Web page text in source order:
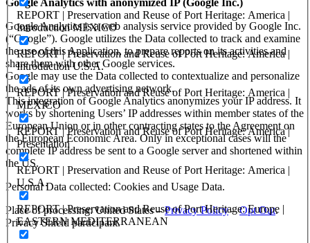
REPORT | Preservation and Reuse of Port Heritage: America |
Introduction MEXICO
REPORT | Preservation and Reuse of Port Heritage: America |
Introduction U.S.A.
REPORT | Preservation and Reuse of Port Heritage: America |
MEXICO
REPORT | Preservation and Reuse of Port Heritage: America |
Presentation
REPORT | Preservation and Reuse of Port Heritage: America |
U.S.A.
REPORT | Preservation and Reuse of Port Heritage: Europe |
EASTERN MEDITERRANEAN
Google Analytics is a web analysis service provided by Google Inc.
(“Google”). Google utilizes the Data collected to track and examine
the use of this Application, to prepare reports on its activities and
share them with other Google services.
Google may use the Data collected to contextualize and personalize
the ads of its own advertising network.
This integration of Google Analytics anonymizes your IP address. It
works by shortening Users’ IP addresses within member states of the
European Union or in other contracting states to the Agreement on
the European Economic Area. Only in exceptional cases will the
complete IP address be sent to a Google server and shortened within
the US.
Personal Data collected: Cookies and Usage Data.
Place of processing: United States –Privacy Policy–Opt Out.
Privacy Shield participant.